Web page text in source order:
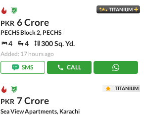
TITANIUM
PKR 6 Crore
PECHS Block 2, PECHS
4 4 300 Sq. Yd.
Added: 17 hours ago
SMS
CALL
TITANIUM
PKR 7 Crore
Sea View Apartments, Karachi